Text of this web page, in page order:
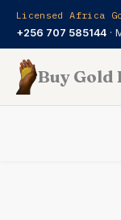
Licensed Africa
+256 707 585144 ·
Buy Gold
Skip
content